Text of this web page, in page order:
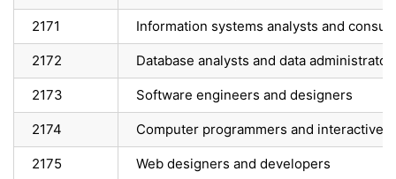
2171 Information systems analysts and
2172 Database analysts and data
2173 Software engineers and designers
2174 Computer programmers and interactive
2175 Web designers and developers